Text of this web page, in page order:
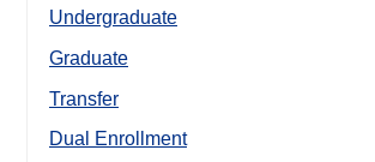
Undergraduate
Graduate
Transfer
Dual Enrollment